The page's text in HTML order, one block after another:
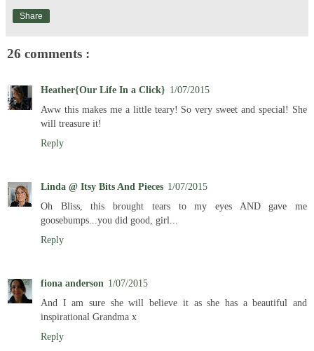
Share
26 comments :
Heather{Our Life In a Click} 1/07/2015
Aww this makes me a little teary! So very sweet and special! She
will treasure it!
Reply
Linda @ Itsy Bits And Pieces 1/07/2015
Oh Bliss, this brought tears to my eyes AND gave me
goosebumps...you did good, girl...
Reply
fiona anderson 1/07/2015
And I am sure she will believe it as she has a beautiful and
inspirational Grandma x
Reply